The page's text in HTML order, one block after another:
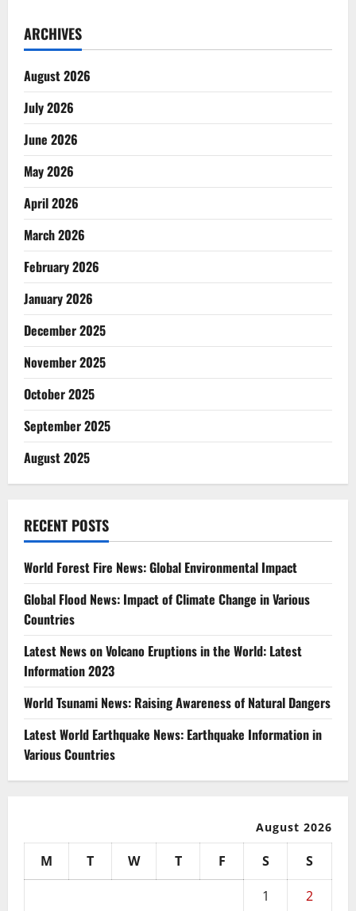
ARCHIVES
August 2026
July 2026
June 2026
May 2026
April 2026
March 2026
February 2026
January 2026
December 2025
November 2025
October 2025
September 2025
August 2025
RECENT POSTS
World Forest Fire News: Global Environmental Impact
Global Flood News: Impact of Climate Change in Various
Countries
Latest News on Volcano Eruptions in the World: Latest
Information 2023
World Tsunami News: Raising Awareness of Natural Dangers
Latest World Earthquake News: Earthquake Information in
Various Countries
August 2026
M T W T F S
S
1
2